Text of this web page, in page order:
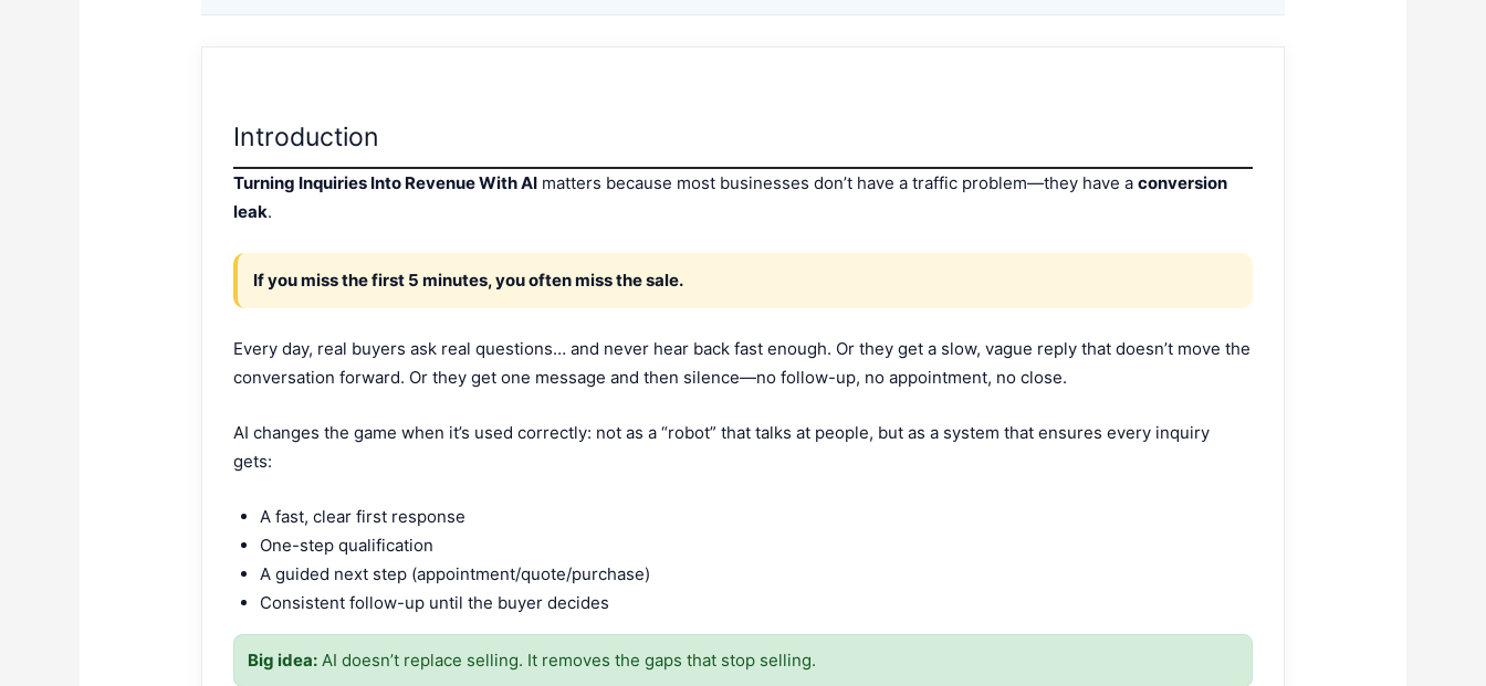
Introduction
Turning Inquiries Into Revenue With AI matters because most businesses don’t have a traffic problem—they have aconversion
leak.
If you miss the first 5 minutes, you often miss the sale.
Every day, real buyers ask real questions… and never hear back fast enough. Or they get a slow, vague reply that doesn’t move the
conversation forward. Or they get one message and then silence—no follow-up, no appointment, no close.
AI changes the game when it’s used correctly: not as a “robot” that talks at people, but as a system that ensures every inquiry
gets:
A fast, clear first response
One-step qualification
A guided next step (appointment/quote/purchase)
Consistent follow-up until the buyer decides
Big idea: AI doesn’t replace selling. It removes the gaps that stop selling.